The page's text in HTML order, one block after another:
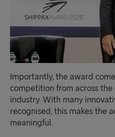
Importantly, the award
competition from across
industry. With many
recognised, this makes the
meaningful.